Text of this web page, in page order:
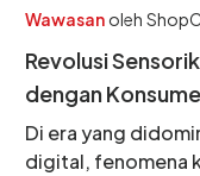
Wawasan oleh
Revolusi
dengan
Di era yang
digital, fenomena